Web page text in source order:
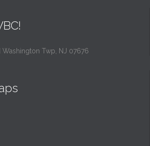
Washington Twp, NJ 07676